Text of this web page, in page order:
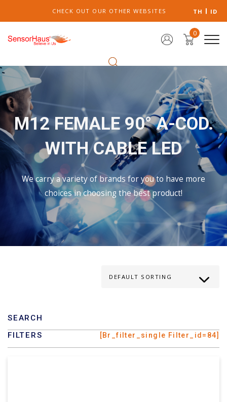
CHECK OUT OUR OTHER WEBSITES TH ID
0
M12 FEMALE 90° A-COD.
WITH CABLE LED
We carry a variety of brands for you to have more
choices in choosing the best product!
SEARCH
FILTERS
[br_filter_single Filter_id=84]